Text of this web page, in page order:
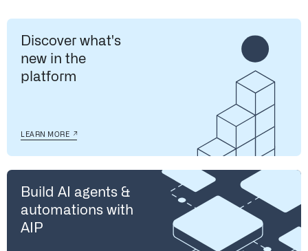
Discover what's
new in the
platform
LEARN MORE ↗
Build AI agents &
automations with
AIP